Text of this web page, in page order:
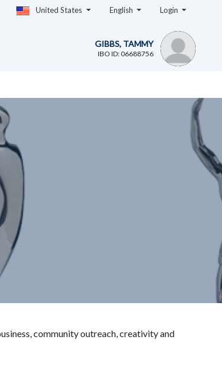
United States English Login
GIBBS, TAMMY
IBO ID: 06688756
community outreach, creativity and